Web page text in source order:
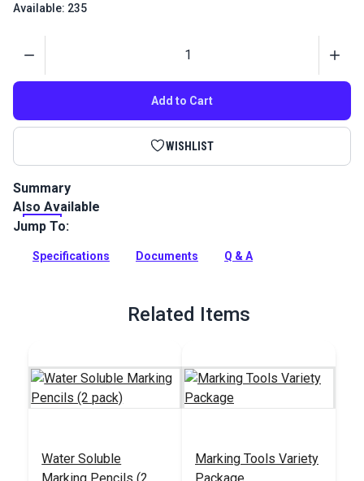
Available: 235
Add to Cart
WISHLIST
Summary
This fabric marker clearly marks lines and designs for
sewing, patterning, quilting and embroidery. The marks will
Full Description
Also Available
Jump To:
Specifications Documents Q & A
Related Items
Water Soluble
Marking Tools Variety